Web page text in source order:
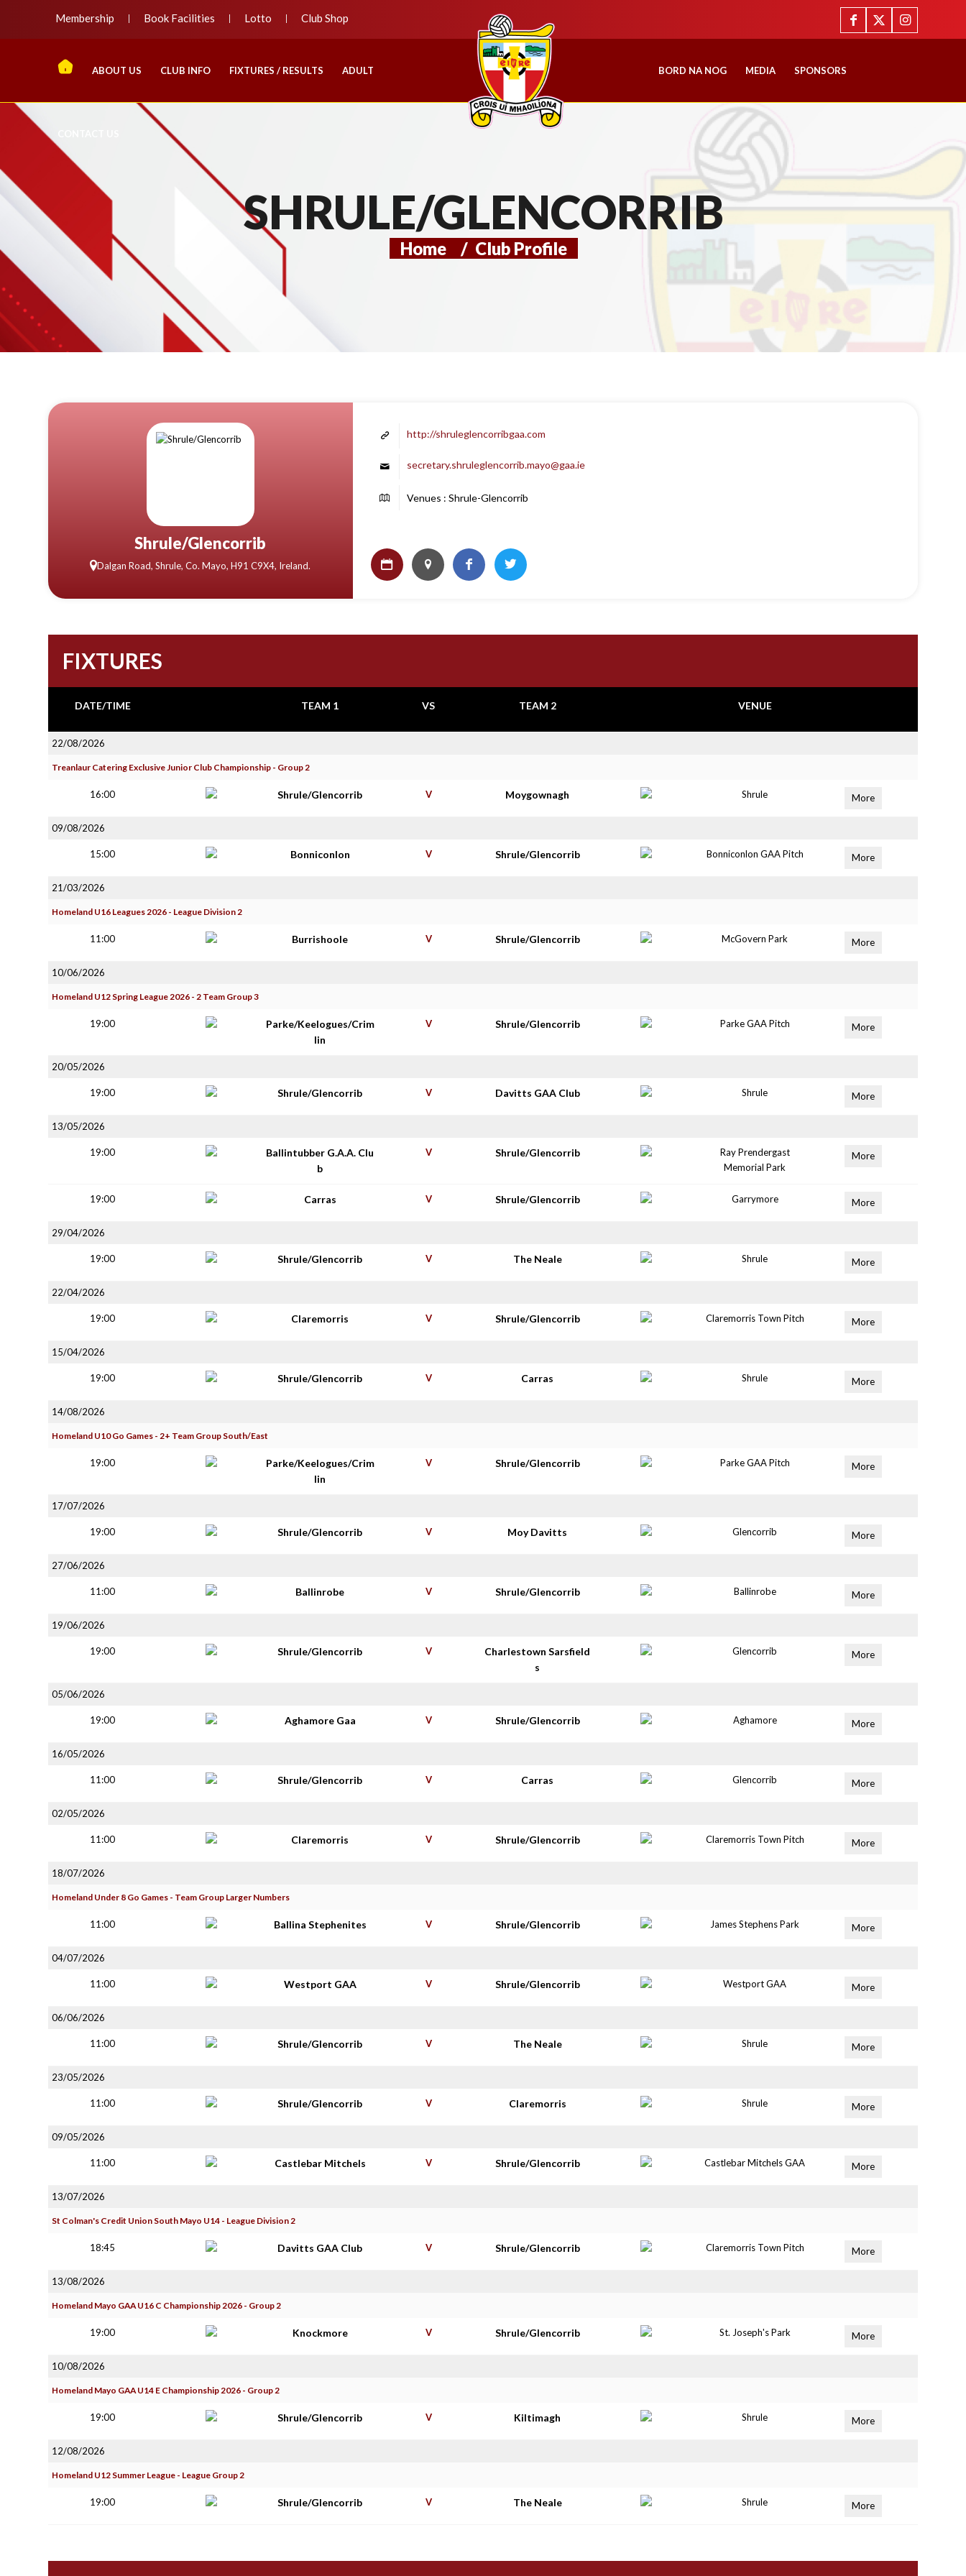
Membership Book Facilities Lotto Club Shop
ABOUT US CLUB INFO FIXTURES / RESULTS ADULT BORD NA NOG MEDIA SPONSORS
SHRULE/GLENCORRIB
Home / Club Profile
Shrule/Glencorrib
Dalgan Road, Shrule, Co. Mayo, H91 C9X4, Ireland.
http://shruleglencorribgaa.com
secretary.shruleglencorrib.mayo@gaa.ie
Venues : Shrule-Glencorrib
FIXTURES
DATE/TIME TEAM 1 VS TEAM 2 VENUE
22/08/2026
Treanlaur Catering Exclusive Junior Club Championship - Group 2
16:00 Shrule/Glencorrib V Moygownagh Shrule More
09/08/2026
15:00 Bonniconlon V Shrule/Glencorrib Bonniconlon GAA Pitch More
21/03/2026
Homeland U16 Leagues 2026 - League Division 2
11:00 Burrishoole V Shrule/Glencorrib McGovern Park More
10/06/2026
Homeland U12 Spring League 2026 - 2 Team Group 3
19:00
Parke/Keelogues/Crim
lin
V Shrule/Glencorrib Parke GAA Pitch More
20/05/2026
19:00 Shrule/Glencorrib V Davitts GAA Club Shrule More
13/05/2026
19:00
Ballintubber G.A.A. Clu
b
V Shrule/Glencorrib
Ray Prendergast
Memorial Park
More
19:00 Carras V Shrule/Glencorrib Garrymore More
29/04/2026
19:00 Shrule/Glencorrib V The Neale Shrule More
22/04/2026
19:00 Claremorris V Shrule/Glencorrib Claremorris Town Pitch More
15/04/2026
19:00 Shrule/Glencorrib V Carras Shrule More
14/08/2026
Homeland U10 Go Games - 2+ Team Group South/East
19:00
Parke/Keelogues/Crim
lin
V Shrule/Glencorrib Parke GAA Pitch More
17/07/2026
19:00 Shrule/Glencorrib V Moy Davitts Glencorrib More
27/06/2026
11:00 Ballinrobe V Shrule/Glencorrib Ballinrobe More
19/06/2026
19:00 Shrule/Glencorrib V
Charlestown Sarsfield
s
Glencorrib More
05/06/2026
19:00 Aghamore Gaa V Shrule/Glencorrib Aghamore More
16/05/2026
11:00 Shrule/Glencorrib V Carras Glencorrib More
02/05/2026
11:00 Claremorris V Shrule/Glencorrib Claremorris Town Pitch More
18/07/2026
Homeland Under 8 Go Games - Team Group Larger Numbers
11:00 Ballina Stephenites V Shrule/Glencorrib James Stephens Park More
04/07/2026
11:00 Westport GAA V Shrule/Glencorrib Westport GAA More
06/06/2026
11:00 Shrule/Glencorrib V The Neale Shrule More
23/05/2026
11:00 Shrule/Glencorrib V Claremorris Shrule More
09/05/2026
11:00 Castlebar Mitchels V Shrule/Glencorrib Castlebar Mitchels GAA More
13/07/2026
St Colman's Credit Union South Mayo U14 - League Division 2
18:45 Davitts GAA Club V Shrule/Glencorrib Claremorris Town Pitch More
13/08/2026
Homeland Mayo GAA U16 C Championship 2026 - Group 2
19:00 Knockmore V Shrule/Glencorrib St. Joseph's Park More
10/08/2026
Homeland Mayo GAA U14 E Championship 2026 - Group 2
19:00 Shrule/Glencorrib V Kiltimagh Shrule More
12/08/2026
Homeland U12 Summer League - League Group 2
19:00 Shrule/Glencorrib V The Neale Shrule More